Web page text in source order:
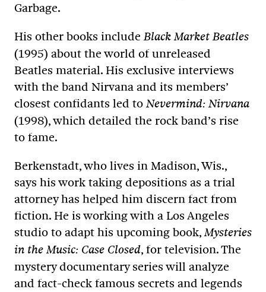
Garbage.
His other books include Black Market Beatles
(1995) about the world of unreleased
Beatles material. His exclusive interviews
with the band Nirvana and its members’
closest confidants led to Nevermind: Nirvana
(1998), which detailed the rock band’s rise
to fame.
Berkenstadt, who lives in Madison, Wis.,
says his work taking depositions as a trial
attorney has helped him discern fact from
fiction. He is working with a Los Angeles
studio to adapt his upcoming book,Mysteries
in the Music: Case Closed, for television. The
mystery documentary series will analyze
and fact-check famous secrets and legends